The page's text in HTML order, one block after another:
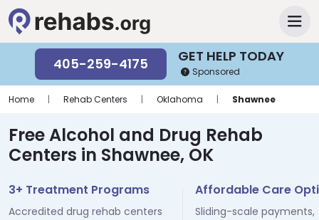
GET HELP TODAY
405-259-4175 Sponsored
Home | Rehab Centers | Oklahoma | Shawnee
Free Alcohol and Drug Rehab
Centers in Shawnee, OK
3+ Treatment Programs
Accredited drug rehab centers
Affordable Care
Sliding-scale payments,